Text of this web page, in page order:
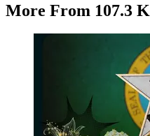
More From 107.3